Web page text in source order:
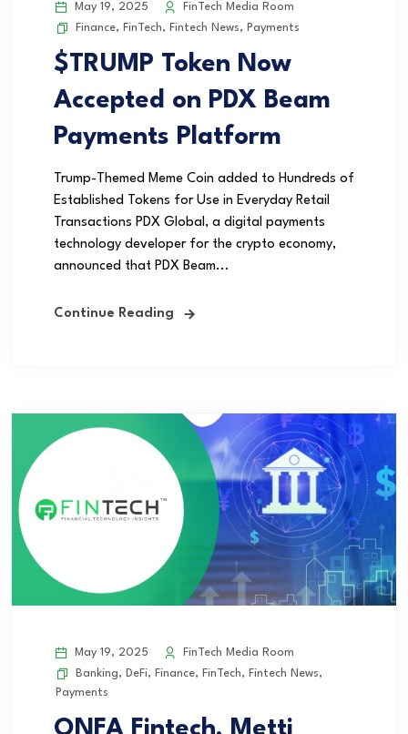
May 19, 2025
FinTech Media Room
Finance, FinTech, Fintech News, Payments
$TRUMP Token Now
Accepted on PDX Beam
Payments Platform
Trump-Themed Meme Coin added to Hundreds of
Established Tokens for Use in Everyday Retail
Transactions PDX Global, a digital payments
technology developer for the crypto economy,
announced that PDX Beam...
Continue Reading
May 19, 2025
FinTech Media Room
Banking, DeFi, Finance, FinTech, Fintech News,
Payments